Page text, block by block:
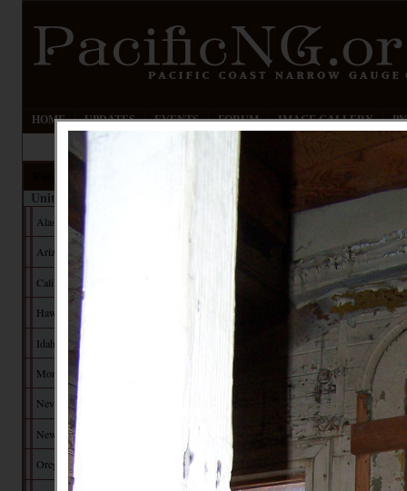
HOME UPDATES EVENTS FORUM IMAGE GALLERY
United States
Alaska
Arizona
California
Hawaii
Idaho
Montana
Nevada
New Mexico
Oregon